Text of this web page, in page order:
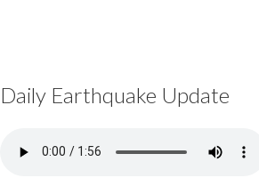
Daily Earthquake Update